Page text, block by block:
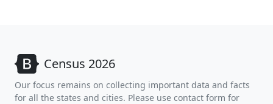
Census 2026
Our focus remains on collecting important data and facts
for all the states and cities. Please use contact form for